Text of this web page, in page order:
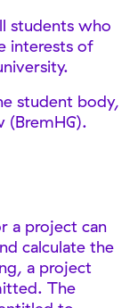
students who
interests of
student body,
(BremHG).
a project can
calculate the
a project
The